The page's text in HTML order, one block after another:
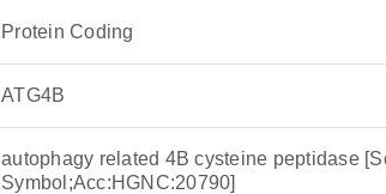
Protein Coding
ATG4B
autophagy related 4B cysteine peptidase
Symbol;Acc:HGNC:20790]